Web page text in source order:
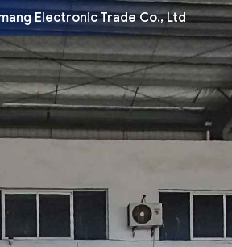
Electronic Trade Co., Ltd